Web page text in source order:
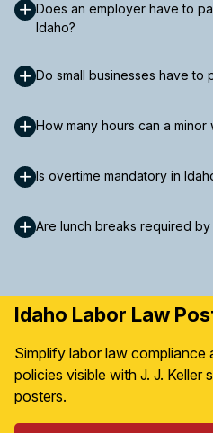
Does an employer have to
Idaho?
Do small businesses have to
How many hours can a minor
Is overtime mandatory in
Are lunch breaks required by
Idaho Labor Law
Simplify labor law compliance
policies visible with J. J. Keller
posters.